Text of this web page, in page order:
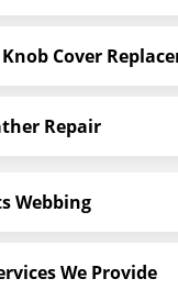
Cover
Repair
Webbing
We Provide